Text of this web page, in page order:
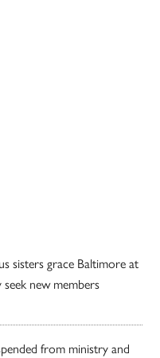
sisters grace Baltimore at
new members
from ministry and